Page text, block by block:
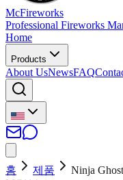
McFireworks
Professional Fireworks
Home
Products
About UsNewsFAQ
홈 제품
Ninja